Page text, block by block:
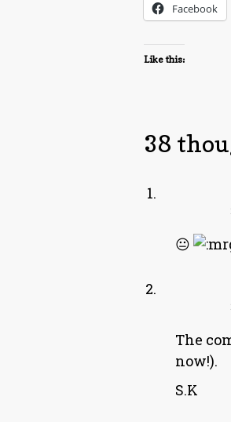
Facebook
Like this:
38
😐
The
now!).
S.K